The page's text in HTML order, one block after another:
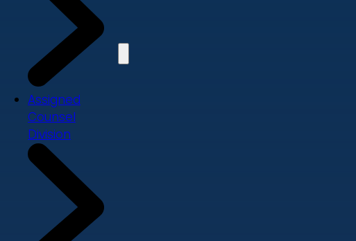
Assigned
Counsel
Division